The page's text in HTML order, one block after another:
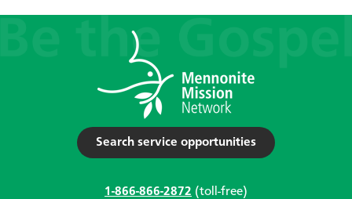
Search service opportunities
1-866-866-2872 (toll-free)